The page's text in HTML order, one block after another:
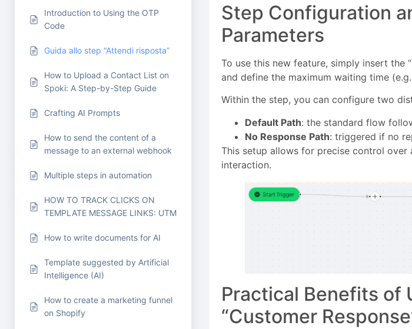
Introduction to Using the OTP
Code
Guida allo step “Attendi risposta”
How to Upload a Contact List on
Spoki: A Step-by-Step Guide
Crafting AI Prompts
How to send the content of a
message to an external webhook
Multiple steps in automation
HOW TO TRACK CLICKS ON
TEMPLATE MESSAGE LINKS: UTM
How to write documents for AI
Template suggested by Artificial
Intelligence (AI)
How to create a marketing funnel
on Shopify
Step Configuration
Parameters
To use this new feature, simply insert the
and define the maximum waiting time
Within the step, you can configure two
Default Path: the standard flow
No Response Path: triggered if no
This setup allows for precise control
interaction.
Practical Benefits of
“Customer